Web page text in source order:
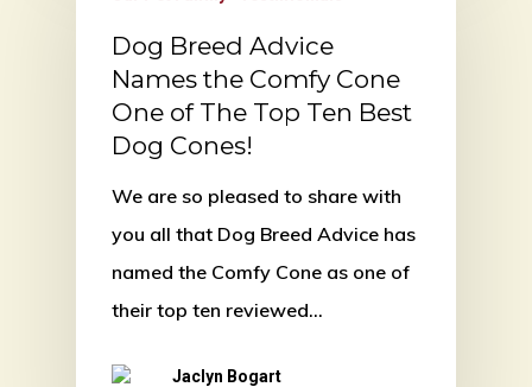
Dog Breed Advice
Names the Comfy Cone
One of The Top Ten Best
Dog Cones!
We are so pleased to share with
you all that Dog Breed Advice has
named the Comfy Cone as one of
their top ten reviewed…
Jaclyn Bogart